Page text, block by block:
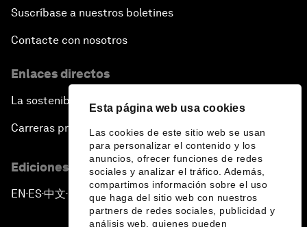
Esta página web usa cookies
Las cookies de este sitio web se usan
para personalizar el contenido y los
anuncios, ofrecer funciones de redes
sociales y analizar el tráfico. Además,
compartimos información sobre el uso
que haga del sitio web con nuestros
partners de redes sociales, publicidad y
análisis web, quienes pueden
Suscríbase a nuestros boletines
Contacte con nosotros
Enlaces directos
La sostenibilidad en el Foro
Carreras profesionales
Ediciones en otros idiomas
EN ▪ ES▪中文▪ 日本語